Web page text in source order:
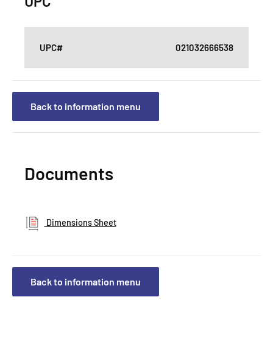
UPC# 021032666538
Back to information menu
Documents
Dimensions Sheet
Back to information menu